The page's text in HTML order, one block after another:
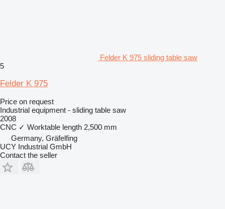
Felder K 975 sliding table saw
5
Felder K 975
Price on request
Industrial equipment - sliding table saw
2008
CNC ✓ Worktable length 2,500 mm
Germany, Gräfelfing
UCY Industrial GmbH
Contact the seller